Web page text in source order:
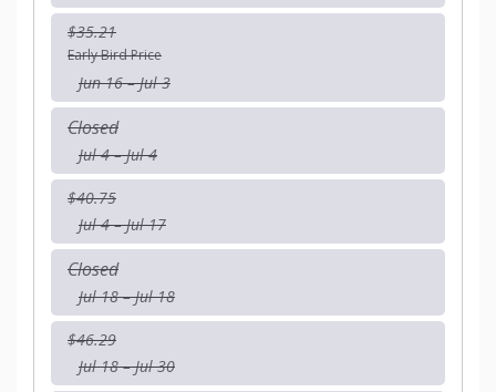
$35.21
Early Bird Price
Jun 16 – Jul 3
Closed
Jul 4 – Jul 4
$40.75
Jul 4 – Jul 17
Closed
Jul 18 – Jul 18
$46.29
Jul 18 – Jul 30